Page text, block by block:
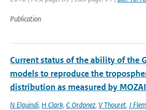
Publication
Current status of the ability of the
models to reproduce the
distribution as measured by
N Elguindi, H Clark, C Ordonez, V Thouret, J